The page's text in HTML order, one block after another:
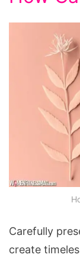
Carefully
create